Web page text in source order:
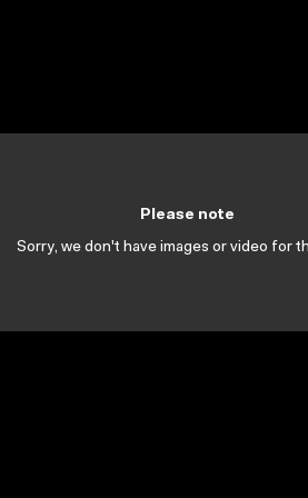
Please note
Sorry, we don't have images or video for